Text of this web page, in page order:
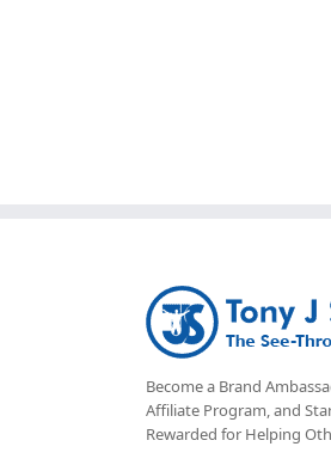
Become a Brand
Affiliate Program, and
Rewarded for Helping